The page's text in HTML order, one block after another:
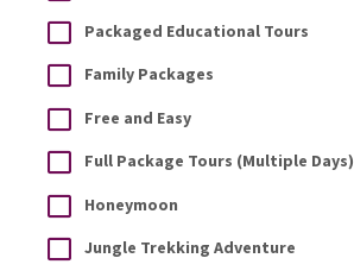
Packaged Educational Tours
Family Packages
Free and Easy
Full Package Tours (Multiple Days)
Honeymoon
Jungle Trekking Adventure